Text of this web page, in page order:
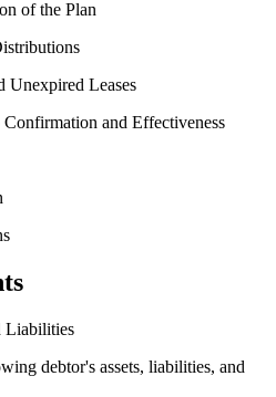
of the Plan
Unexpired Leases
and Effectiveness
Liabilities
debtor's assets, liabilities, and